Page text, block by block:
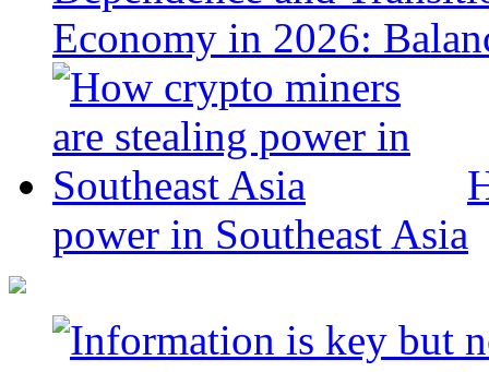
Economy in 2026:
power in Southeast Asia